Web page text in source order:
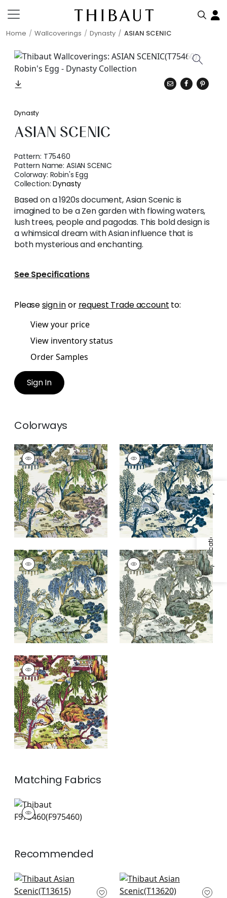
Home Wallcoverings Dynasty ASIAN SCENIC
Specifications & Inventory
Dynasty
ASIAN SCENIC
Pattern: T75460
Pattern Name:ASIAN SCENIC
Colorway: Robin's Egg
Collection:Dynasty
Based on a 1920s document, Asian Scenic is
imagined to be a Zen garden with flowing waters,
lush trees, people and pagodas. This bold design is
a whimsical dream with Asian influence that is
both mysterious and enchanting.
See Specifications
Pleasesign inor request Trade account to:
View your price
View inventory status
Order Samples
Sign In
Colorways
ASIAN SCENIC
Wallpaper|Purple
and Blue
+1
ASIAN SCENIC
Wallpaper|Blue and
Beige
+1
ASIAN SCENIC
Wallpaper|Blue and
Green
+1
ASIAN SCENIC
Wallpaper|Grey
+1
ASIAN SCENIC
Wallpaper|Coral
and Green
+1
Matching Fabrics
F975460
Print Fabric|
Recommended
Grand Palace in Spa
Blue
Katsura in Spa Blue
T13620